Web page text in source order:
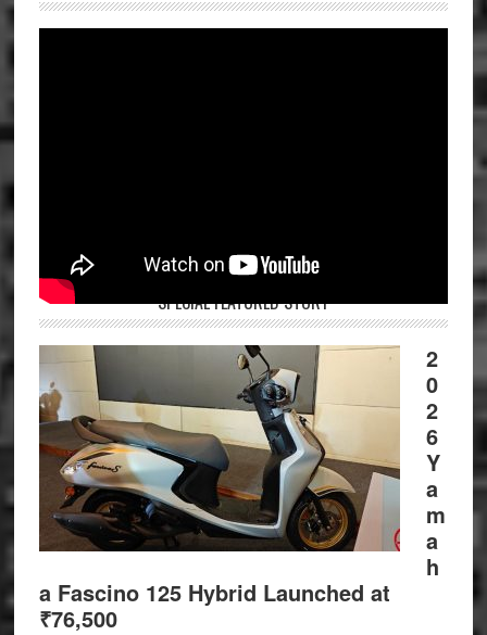
SPECIAL FEATURED STORY
2
0
2
6
Y
a
m
a
h
a Fascino 125 Hybrid Launched at
₹76,500